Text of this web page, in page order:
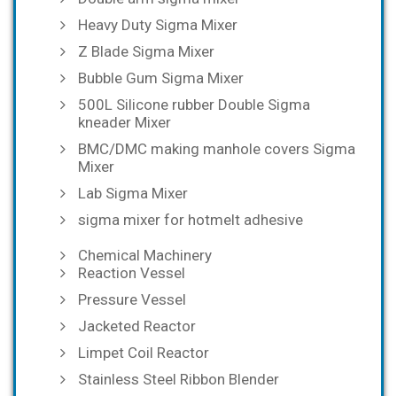
Heavy Duty Sigma Mixer
Z Blade Sigma Mixer
Bubble Gum Sigma Mixer
500L Silicone rubber Double Sigma
kneader Mixer
BMC/DMC making manhole covers Sigma
Mixer
Lab Sigma Mixer
sigma mixer for hotmelt adhesive
Chemical Machinery
Reaction Vessel
Pressure Vessel
Jacketed Reactor
Limpet Coil Reactor
Stainless Steel Ribbon Blender